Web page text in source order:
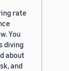
rate
You
diving
about
and